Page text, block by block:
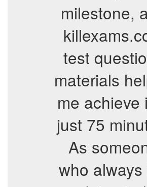
milestone,
test
materials
me achieve
just 75
As
who always